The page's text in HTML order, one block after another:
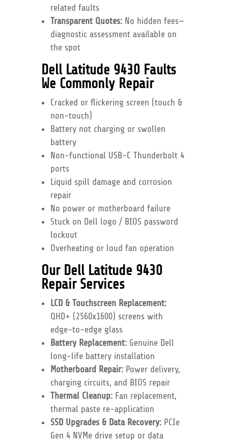
related faults
Transparent Quotes:No hidden fees—
diagnostic assessment available on
the spot
Dell Latitude 9430 Faults
We Commonly Repair
Cracked or flickering screen (touch &
non-touch)
Battery not charging or swollen
battery
Non-functional USB-C Thunderbolt 4
ports
Liquid spill damage and corrosion
repair
No power or motherboard failure
Stuck on Dell logo / BIOS password
lockout
Overheating or loud fan operation
Our Dell Latitude 9430
Repair Services
LCD & Touchscreen Replacement:
QHD+ (2560x1600) screens with
edge-to-edge glass
Battery Replacement:Genuine Dell
long-life battery installation
Motherboard Repair:Power delivery,
charging circuits, and BIOS repair
Thermal Cleanup:Fan replacement,
thermal paste re-application
SSD Upgrades & Data Recovery:PCIe
Gen 4 NVMe drive setup or data